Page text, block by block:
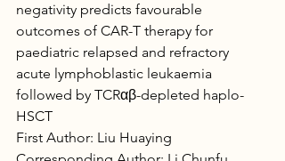
negativity predicts favourable
outcomes of CAR-T therapy for
paediatric relapsed and refractory
acute lymphoblastic leukaemia
followed by TCRαβ-depleted haplo-
HSCT
First Author: Liu Huaying